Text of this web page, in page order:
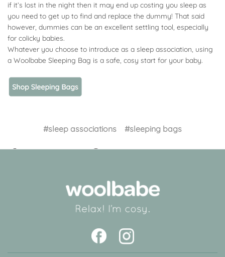
if it’s lost in the night then it may end up costing you sleep as
you need to get up to find and replace the dummy! That said
however, dummies can be an excellent settling tool, especially
for colicky babies.
Whatever you choose to introduce as a sleep association, using
a Woolbabe Sleeping Bag is a safe, cosy start for your baby.
#sleep associations #sleeping bags